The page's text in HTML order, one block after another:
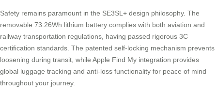
Safety remains paramount in the SE3SL+ design philosophy. The
removable 73.26Wh lithium battery complies with both aviation and
railway transportation regulations, having passed rigorous 3C
certification standards. The patented self-locking mechanism prevents
loosening during transit, while Apple Find My integration provides
global luggage tracking and anti-loss functionality for peace of mind
throughout your journey.